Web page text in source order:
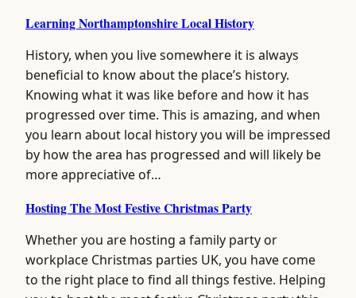
Learning Northamptonshire Local History
History, when you live somewhere it is always
beneficial to know about the place’s history.
Knowing what it was like before and how it has
progressed over time. This is amazing, and when
you learn about local history you will be impressed
by how the area has progressed and will likely be
more appreciative of…
Hosting The Most Festive Christmas Party
Whether you are hosting a family party or
workplace Christmas parties UK, you have come
to the right place to find all things festive. Helping